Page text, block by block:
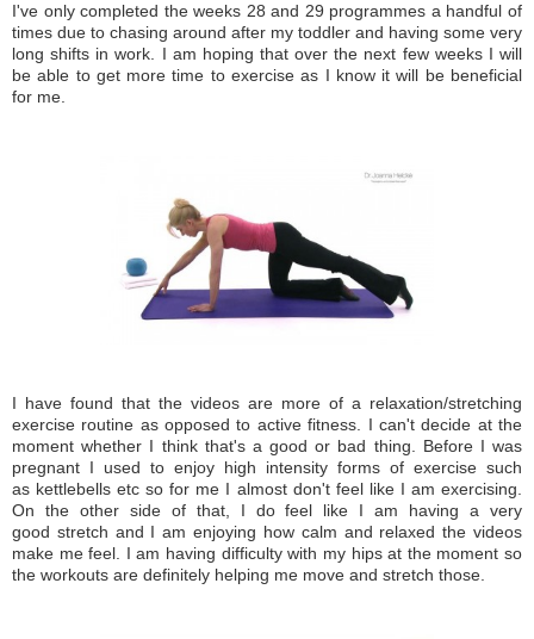
I've only completed the weeks 28 and 29 programmes a handful of
times due to chasing around after my toddler and having some very
long shifts in work. I am hoping that over the next few weeks I will
be able to get more time to exercise as I know it will be beneficial
for me.
I have found that the videos are more of a relaxation/stretching
exercise routine as opposed to active fitness. I can't decide at the
moment whether I think that's a good or bad thing. Before I was
pregnant I used to enjoy high intensity forms of exercise such
as kettlebells etc so for me I almost don't feel like I am exercising.
On the other side of that, I do feel like I am having a very
good stretch and I am enjoying how calm and relaxed the videos
make me feel. I am having difficulty with my hips at the moment so
the workouts are definitely helping me move and stretch those.